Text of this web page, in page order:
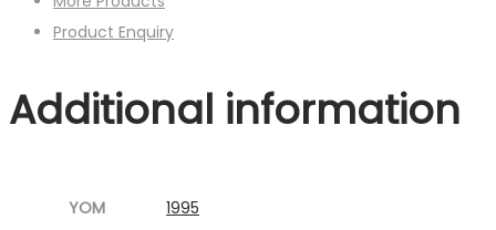
Product Enquiry
Additional information
YOM 1995